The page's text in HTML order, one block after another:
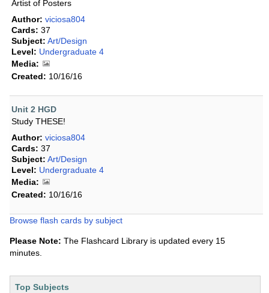
Artist of Posters
Author: viciosa804
Cards: 37
Subject: Art/Design
Level: Undergraduate 4
Media:
Created: 10/16/16
Unit 2 HGD
Study THESE!
Author: viciosa804
Cards: 37
Subject: Art/Design
Level: Undergraduate 4
Media:
Created: 10/16/16
Browse flash cards by subject
Please Note: The Flashcard Library is updated every 15
minutes.
Top Subjects